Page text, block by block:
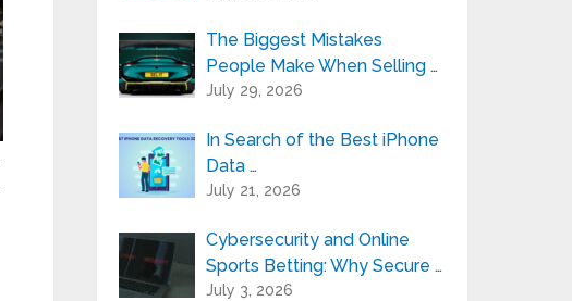
The Biggest Mistakes
People Make When Selling …
July 29, 2026
In Search of the Best iPhone
Data …
July 21, 2026
Cybersecurity and Online
Sports Betting: Why Secure …
July 3, 2026